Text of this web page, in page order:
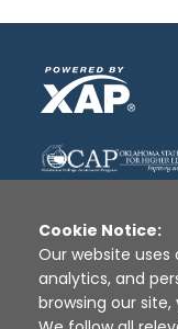
Disclaimer |
Cookie Notice:
Our website
analytics, and
browsing our